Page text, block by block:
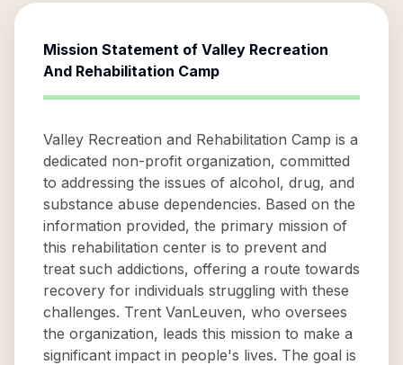
Mission Statement of Valley Recreation
And Rehabilitation Camp
Valley Recreation and Rehabilitation Camp is a
dedicated non-profit organization, committed
to addressing the issues of alcohol, drug, and
substance abuse dependencies. Based on the
information provided, the primary mission of
this rehabilitation center is to prevent and
treat such addictions, offering a route towards
recovery for individuals struggling with these
challenges. Trent VanLeuven, who oversees
the organization, leads this mission to make a
significant impact in people's lives. The goal is